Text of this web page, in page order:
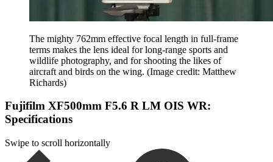
The mighty 762mm effective focal length in full-frame
terms makes the lens ideal for long-range sports and
wildlife photography, and for shooting the likes of
aircraft and birds on the wing. (Image credit: Matthew
Richards)
Fujifilm XF500mm F5.6 R LM OIS WR:
Specifications
Swipe to scroll horizontally